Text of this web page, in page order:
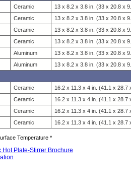
Ceramic 13 x 8.2 x 3.8 in. (33 x 20.8 x
Ceramic 13 x 8.2 x 3.8 in. (33 x 20.8 x
Ceramic 13 x 8.2 x 3.8 in. (33 x 20.8 x
Ceramic 13 x 8.2 x 3.8 in. (33 x 20.8 x
Aluminum 13 x 8.2 x 3.8 in. (33 x 20.8 x
Aluminum 13 x 8.2 x 3.8 in. (33 x 20.8 x
Ceramic 16.2 x 11.3 x 4 in. (41.1 x 28.7
Ceramic 16.2 x 11.3 x 4 in. (41.1 x 28.7
Ceramic 16.2 x 11.3 x 4 in. (41.1 x 28.7
Ceramic 16.2 x 11.3 x 4 in. (41.1 x 28.7
Temperature *
Hot Plate-Stirrer Brochure